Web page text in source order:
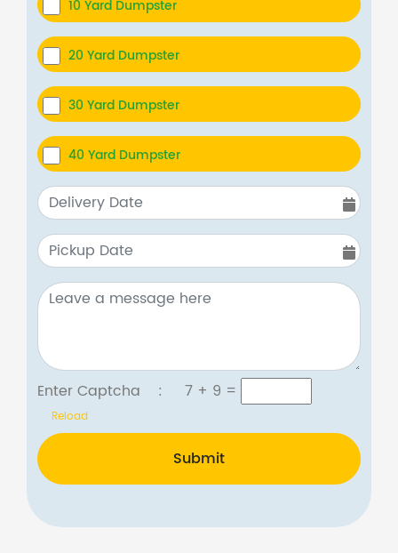
10 Yard Dumpster
20 Yard Dumpster
30 Yard Dumpster
40 Yard Dumpster
Enter Captcha : 7 + 9 =
Reload
Submit